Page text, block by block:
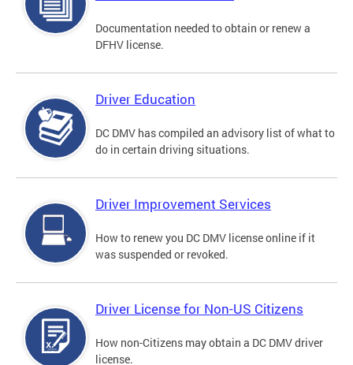
Documentation needed to obtain or renew a
DFHV license.
Driver Education
DC DMV has compiled an advisory list of what to
do in certain driving situations.
Driver Improvement Services
How to renew you DC DMV license online if it
was suspended or revoked.
Driver License for Non-US Citizens
How non-Citizens may obtain a DC DMV driver
license.